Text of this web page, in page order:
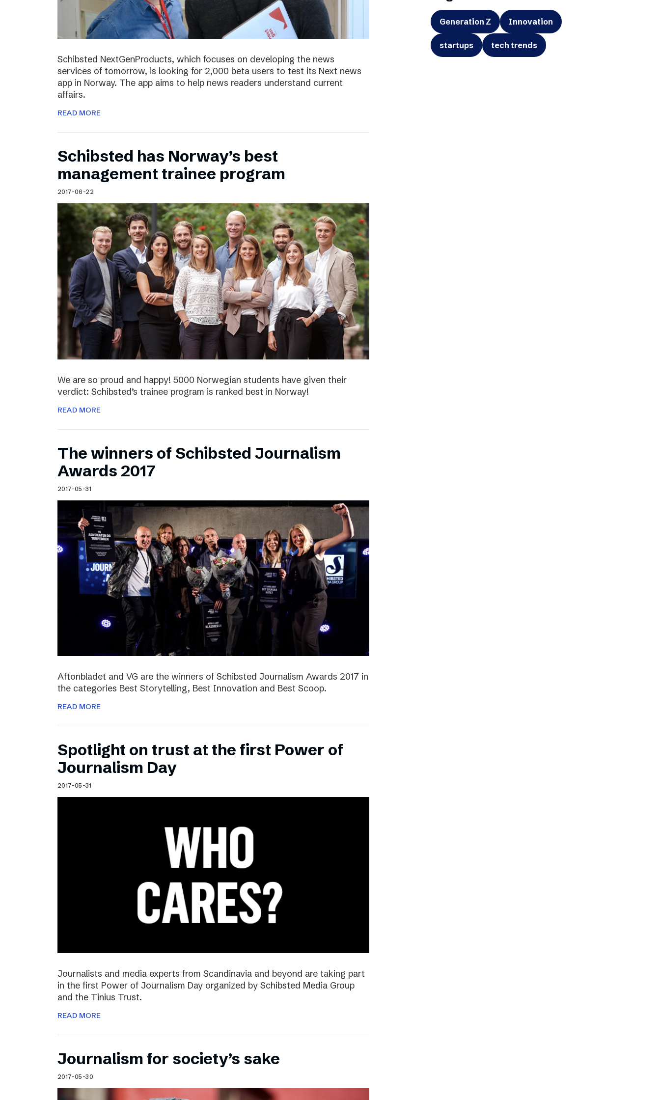
Schibsted NextGenProducts, which focuses on developing the news
services of tomorrow, is looking for 2,000 beta users to test its Next news
app in Norway. The app aims to help news readers understand current
affairs.
READ MORE
Schibsted has Norway’s best
management trainee program
2017-06-22
We are so proud and happy! 5000 Norwegian students have given their
verdict: Schibsted’s trainee program is ranked best in Norway!
READ MORE
The winners of Schibsted Journalism
Awards 2017
2017-05-31
Aftonbladet and VG are the winners of Schibsted Journalism Awards 2017 in
the categories Best Storytelling, Best Innovation and Best Scoop.
READ MORE
Spotlight on trust at the first Power of
Journalism Day
2017-05-31
Journalists and media experts from Scandinavia and beyond are taking part
in the first Power of Journalism Day organized by Schibsted Media Group
and the Tinius Trust.
READ MORE
Journalism for society’s sake
2017-05-30
Generation Z Innovation
startups tech trends